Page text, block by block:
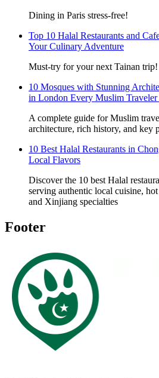
Dining in Paris stress-free!
Top 10 Halal Restaurants and
Your Culinary Adventure
Must-try for your next Tainan trip!
10 Mosques with Stunning
in London Every Muslim
A complete guide for Muslim
architecture, rich history, and key
10 Best Halal Restaurants in
Local Flavors
Discover the 10 best Halal
serving authentic local cuisine,
and Xinjiang specialties
Footer